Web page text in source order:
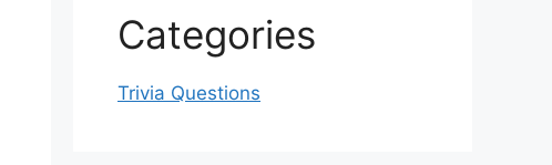
Categories
Trivia Questions